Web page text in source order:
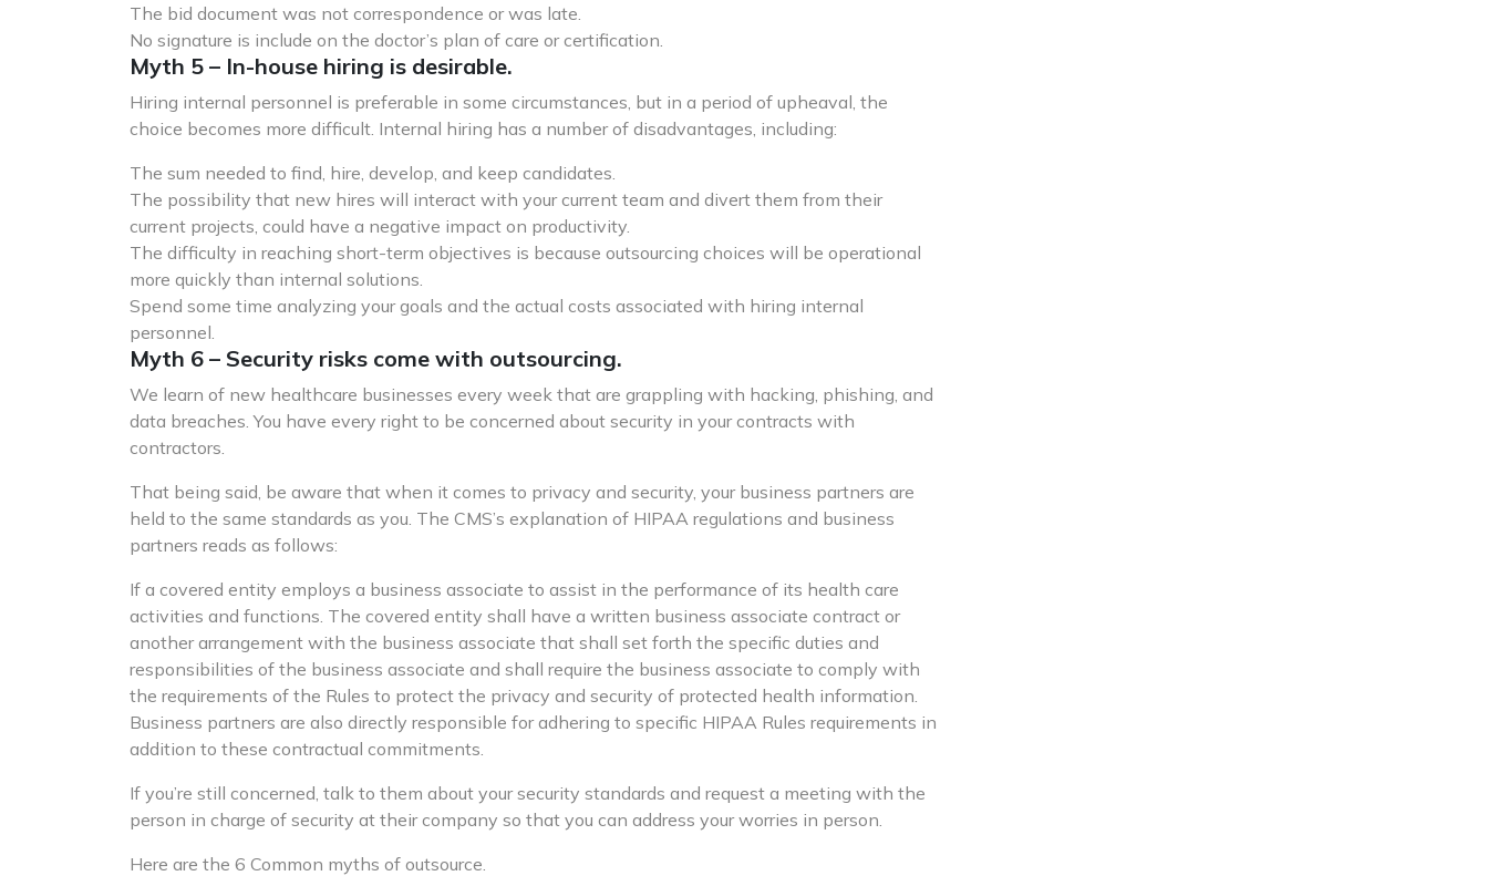
The bid document was not correspondence or was late.
No signature is include on the doctor’s plan of care or certification.
Myth 5 – In-house hiring is desirable.
Hiring internal personnel is preferable in some circumstances, but in a period of upheaval, the
choice becomes more difficult. Internal hiring has a number of disadvantages, including:
The sum needed to find, hire, develop, and keep candidates.
The possibility that new hires will interact with your current team and divert them from their
current projects, could have a negative impact on productivity.
The difficulty in reaching short-term objectives is because outsourcing choices will be operational
more quickly than internal solutions.
Spend some time analyzing your goals and the actual costs associated with hiring internal
personnel.
Myth 6 – Security risks come with outsourcing.
We learn of new healthcare businesses every week that are grappling with hacking, phishing, and
data breaches. You have every right to be concerned about security in your contracts with
contractors.
That being said, be aware that when it comes to privacy and security, your business partners are
held to the same standards as you. The CMS’s explanation of HIPAA regulations and business
partners reads as follows:
If a covered entity employs a business associate to assist in the performance of its health care
activities and functions. The covered entity shall have a written business associate contract or
another arrangement with the business associate that shall set forth the specific duties and
responsibilities of the business associate and shall require the business associate to comply with
the requirements of the Rules to protect the privacy and security of protected health information.
Business partners are also directly responsible for adhering to specific HIPAA Rules requirements in
addition to these contractual commitments.
If you’re still concerned, talk to them about your security standards and request a meeting with the
person in charge of security at their company so that you can address your worries in person.
Here are the 6 Common myths of outsource.